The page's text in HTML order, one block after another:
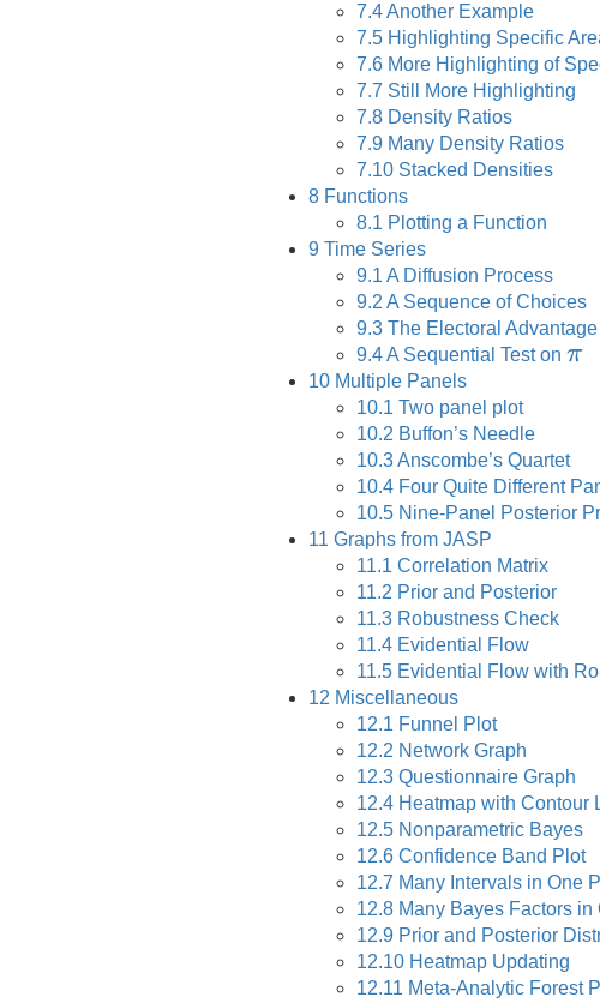
7.4Another Example
7.5 Highlighting Specific
7.6 More Highlighting of
7.7 Still More Highlighting
7.8 Density Ratios
7.9 Many Density Ratios
7.10 Stacked Densities
8 Functions
8.1 Plotting a Function
9 Time Series
9.1 A Diffusion Process
9.2 A Sequence of Choices
9.3 The Electoral
9.4A Sequential Test on π
π
10 Multiple Panels
10.1 Two panel plot
10.2 Buffon’s Needle
10.3Anscombe’s Quartet
10.4 Four Quite Different
10.5 Nine-Panel Posterior
11 Graphs from JASP
11.1 Correlation Matrix
11.2 Prior and Posterior
11.3 Robustness Check
11.4 Evidential Flow
11.5 Evidential Flow with
12 Miscellaneous
12.1 Funnel Plot
12.2 Network Graph
12.3 Questionnaire Graph
12.4 Heatmap with Contour
12.5 Nonparametric Bayes
12.6 Confidence Band Plot
12.7 Many Intervals in One
12.8 Many Bayes Factors in
12.9 Prior and Posterior
12.10 Heatmap Updating
12.11 Meta-Analytic Forest